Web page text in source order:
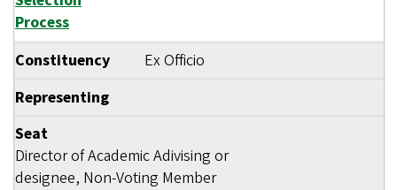
Process
Constituency
Ex Officio
Representing
Seat
Director of Academic Adivising or
designee, Non-Voting Member